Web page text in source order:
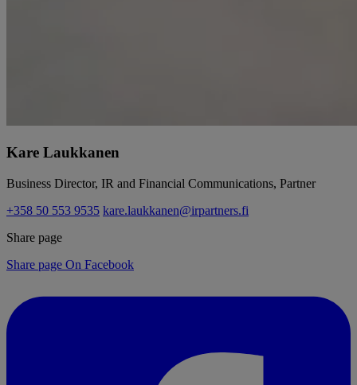
Kare Laukkanen
Business Director, IR and Financial Communications, Partner
+358 50 553 9535 kare.laukkanen@irpartners.fi
Share page
Share page On Facebook